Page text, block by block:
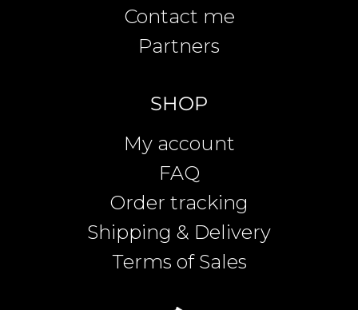
Contact me
Partners
SHOP
My account
FAQ
Order tracking
Shipping & Delivery
Terms of Sales